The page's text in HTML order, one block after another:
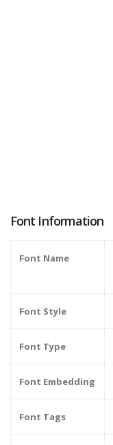
Font Information
Font Name
Font Style
Font Type
Font Embedding
Font Tags